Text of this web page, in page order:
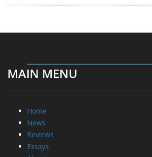
MAIN MENU
Home
News
Reviews
Essays